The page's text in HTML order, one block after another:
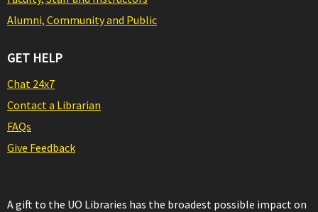
Alumni, Community and Public
GET HELP
Chat 24x7
Contact a Librarian
FAQs
Give Feedback
A gift to the UO Libraries has the broadest possible impact on